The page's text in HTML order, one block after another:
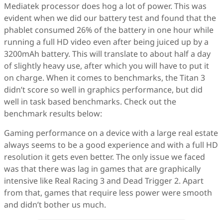
Mediatek processor does hog a lot of power. This was
evident when we did our battery test and found that the
phablet consumed 26% of the battery in one hour while
running a full HD video even after being juiced up by a
3200mAh battery. This will translate to about half a day
of slightly heavy use, after which you will have to put it
on charge. When it comes to benchmarks, the Titan 3
didn’t score so well in graphics performance, but did
well in task based benchmarks. Check out the
benchmark results below:
Gaming performance on a device with a large real estate
always seems to be a good experience and with a full HD
resolution it gets even better. The only issue we faced
was that there was lag in games that are graphically
intensive like Real Racing 3 and Dead Trigger 2. Apart
from that, games that require less power were smooth
and didn’t bother us much.